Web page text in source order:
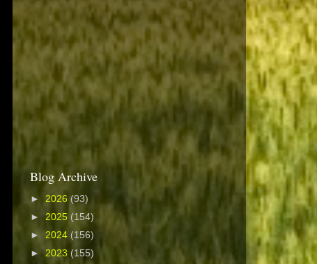
Blog Archive
► 2026 (93)
► 2025 (154)
► 2024 (156)
► 2023 (155)